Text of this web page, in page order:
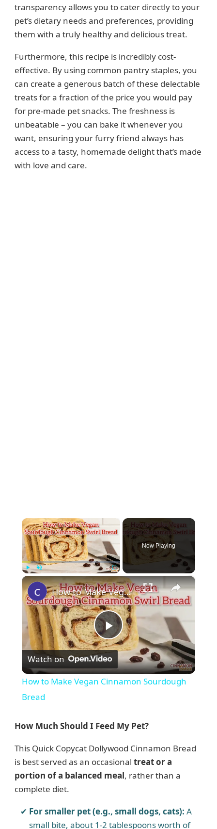
transparency allows you to cater directly to your
pet’s dietary needs and preferences, providing
them with a truly healthy and delicious treat.
Furthermore, this recipe is incredibly cost-
effective. By using common pantry staples, you
can create a generous batch of these delectable
treats for a fraction of the price you would pay
for pre-made pet snacks. The freshness is
unbeatable – you can bake it whenever you
want, ensuring your furry friend always has
access to a tasty, homemade delight that’s made
with love and care.
×
Fullscreen
Now Playing
×
P
l
y
V
d
How to Make Vegan Cinnamon Sourdough Bread
Watch on
How to Make Vegan Cinnamon Sourdough
Bread
How Much Should I Feed My Pet?
This Quick Copycat Dollywood Cinnamon Bread
is best served as an occasional treat or a
portion of a balanced meal, rather than a
complete diet.
For smaller pet (e.g., small dogs, cats): A
small bite, about 1-2 tablespoons worth of